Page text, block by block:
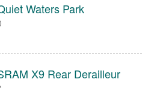
Waters Park
X9 Rear Derailleur